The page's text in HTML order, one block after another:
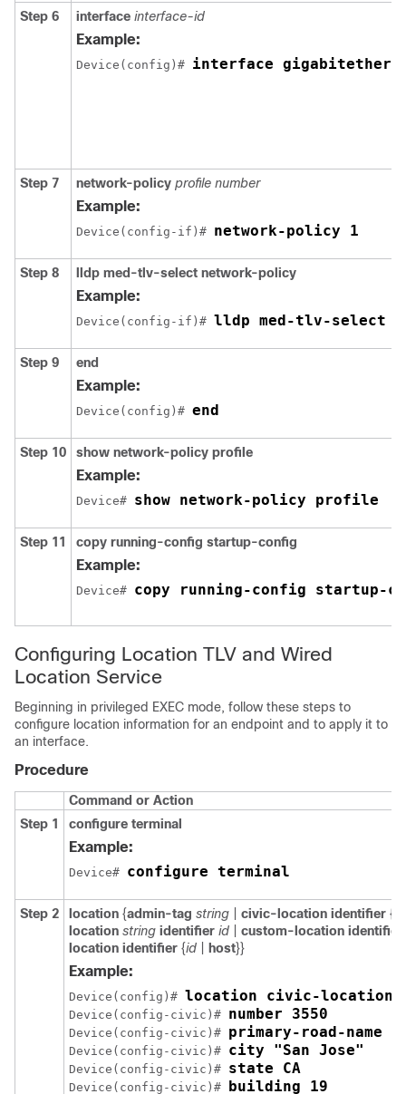
Step 6 interface interface-id
Example:
Device(config)# interface
Step 7 network-policy profile number
Example:
Device(config-if)# network-policy 1
Step 8 lldp med-tlv-select network-policy
Example:
Device(config-if)# lldp med-tlv-select
Step 9 end
Example:
Device(config)# end
Step 10 show network-policy profile
Example:
Device# show network-policy profile
Step 11 copy running-config startup-config
Example:
Device# copy running-config startup-
Configuring Location TLV and Wired
Location Service
Beginning in privileged EXEC mode, follow these steps to
configure location information for an endpoint and to apply it to
an interface.
Procedure
Command or Action
Step 1
configure terminal
Example:
Device# configure terminal
Step 2 location {admin-tag string civic-location identifier {
location string identifier id
custom-location identifier
location identifier {id host}}
Example:
Device(config)# location civic-location
Device(config-civic)# number 3550
Device(config-civic)# primary-road-name
Device(config-civic)# city "San Jose"
Device(config-civic)# state CA
Device(config-civic)# building 19